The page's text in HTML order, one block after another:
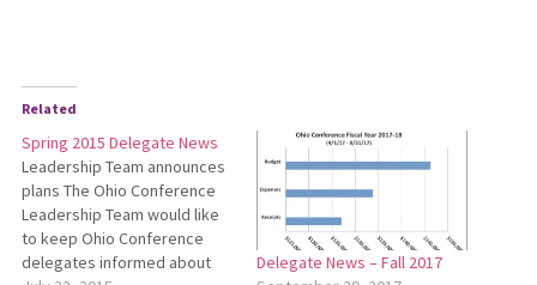
Related
Spring 2015 Delegate News
Leadership Team announces
plans The Ohio Conference
Leadership Team would like
to keep Ohio Conference
delegates informed about
Delegate News – Fall 2017